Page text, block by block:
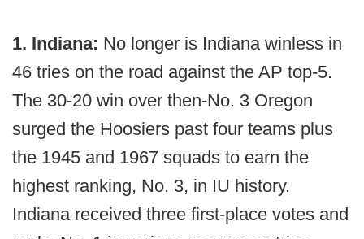
1. Indiana: No longer is Indiana winless in
46 tries on the road against the AP top-5.
The 30-20 win over then-No. 3 Oregon
surged the Hoosiers past four teams plus
the 1945 and 1967 squads to earn the
highest ranking, No. 3, in IU history.
Indiana received three first-place votes and